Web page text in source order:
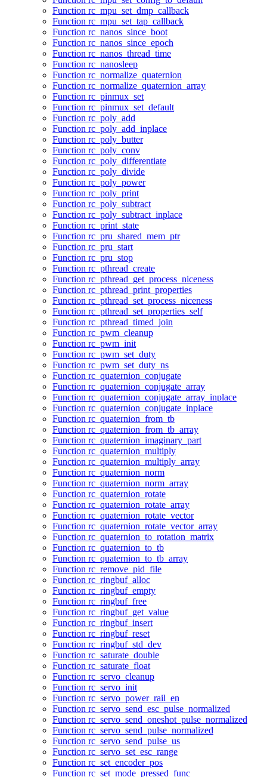
Function rc_mpu_set_dmp_callback
Function rc_mpu_set_tap_callback
Function rc_nanos_since_boot
Function rc_nanos_since_epoch
Function rc_nanos_thread_time
Function rc_nanosleep
Function rc_normalize_quaternion
Function rc_normalize_quaternion_array
Function rc_pinmux_set
Function rc_pinmux_set_default
Function rc_poly_add
Function rc_poly_add_inplace
Function rc_poly_butter
Function rc_poly_conv
Function rc_poly_differentiate
Function rc_poly_divide
Function rc_poly_power
Function rc_poly_print
Function rc_poly_subtract
Function rc_poly_subtract_inplace
Function rc_print_state
Function rc_pru_shared_mem_ptr
Function rc_pru_start
Function rc_pru_stop
Function rc_pthread_create
Function rc_pthread_get_process_niceness
Function rc_pthread_print_properties
Function rc_pthread_set_process_niceness
Function rc_pthread_set_properties_self
Function rc_pthread_timed_join
Function rc_pwm_cleanup
Function rc_pwm_init
Function rc_pwm_set_duty
Function rc_pwm_set_duty_ns
Function rc_quaternion_conjugate
Function rc_quaternion_conjugate_array
Function rc_quaternion_conjugate_array_inplace
Function rc_quaternion_conjugate_inplace
Function rc_quaternion_from_tb
Function rc_quaternion_from_tb_array
Function rc_quaternion_imaginary_part
Function rc_quaternion_multiply
Function rc_quaternion_multiply_array
Function rc_quaternion_norm
Function rc_quaternion_norm_array
Function rc_quaternion_rotate
Function rc_quaternion_rotate_array
Function rc_quaternion_rotate_vector
Function rc_quaternion_rotate_vector_array
Function rc_quaternion_to_rotation_matrix
Function rc_quaternion_to_tb
Function rc_quaternion_to_tb_array
Function rc_remove_pid_file
Function rc_ringbuf_alloc
Function rc_ringbuf_empty
Function rc_ringbuf_free
Function rc_ringbuf_get_value
Function rc_ringbuf_insert
Function rc_ringbuf_reset
Function rc_ringbuf_std_dev
Function rc_saturate_double
Function rc_saturate_float
Function rc_servo_cleanup
Function rc_servo_init
Function rc_servo_power_rail_en
Function rc_servo_send_esc_pulse_normalized
Function rc_servo_send_oneshot_pulse_normalized
Function rc_servo_send_pulse_normalized
Function rc_servo_send_pulse_us
Function rc_servo_set_esc_range
Function rc_set_encoder_pos
Function rc_set_mode_pressed_func